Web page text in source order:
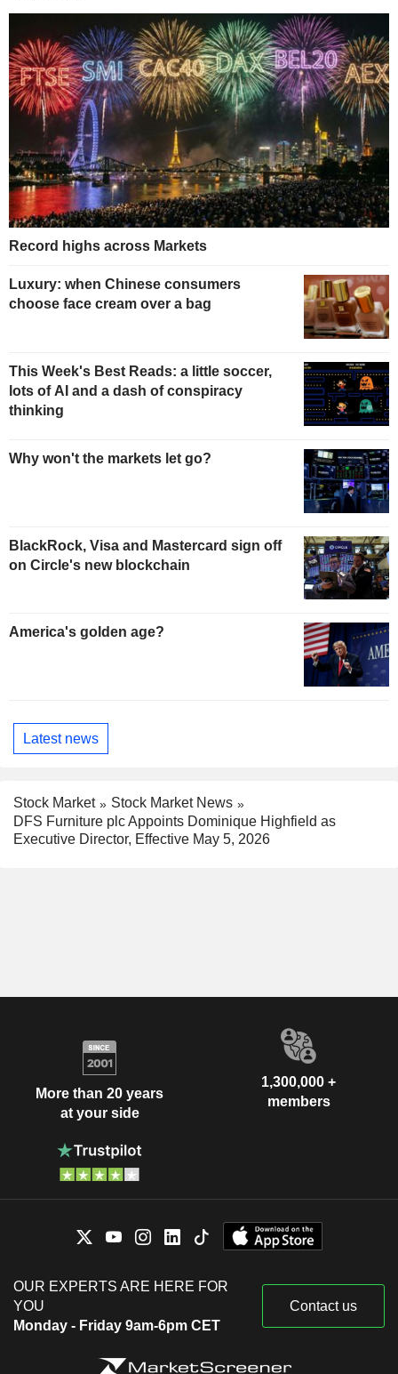
Record highs across Markets
Luxury: when Chinese consumers
choose face cream over a bag
This Week's Best Reads: a little soccer,
lots of AI and a dash of conspiracy
thinking
Why won't the markets let go?
BlackRock, Visa and Mastercard sign off
on Circle's new blockchain
America's golden age?
Latest news
Stock Market
Stock Market News
DFS Furniture plc Appoints Dominique Highfield as
Executive Director, Effective May 5, 2026
More than 20 years
at your side
1,300,000 +
members
OUR EXPERTS ARE HERE FOR
YOU
Monday - Friday 9am-6pm CET
Contact us